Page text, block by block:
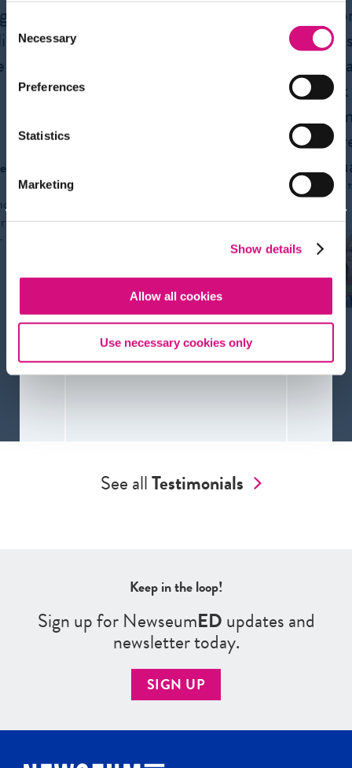
Consent
Selection
Necessary
Preferences
Statistics
Marketing
Show details
Allow all cookies
Use necessary cookies only
AP English
“I
to
the
its
bias.
See allTestimonials
Keep in the loop!
Sign up for NewseumEDupdates and
newsletter today.
SIGN UP